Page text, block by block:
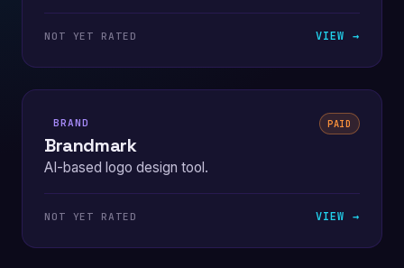
NOT YET RATED VIEW →
BRAND PAID
Brandmark
AI-based logo design tool.
NOT YET RATED VIEW →